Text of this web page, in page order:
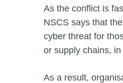
As the conflict is
NSCS says that
cyber threat for
or supply chains,
As a result,